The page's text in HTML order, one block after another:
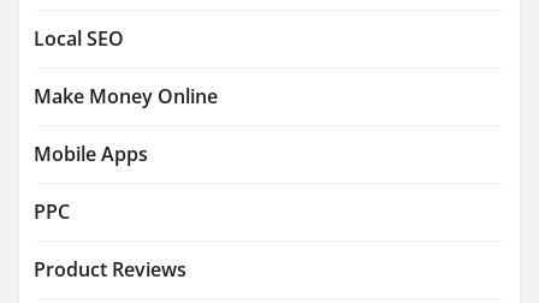
Local SEO
Make Money Online
Mobile Apps
PPC
Product Reviews